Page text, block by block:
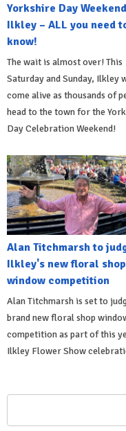
Yorkshire Day
Ilkley – ALL you need
know!
The wait is almost over! This
Saturday and Sunday, Ilkley
come alive as thousands of
head to the town for the
Day Celebration Weekend!
Alan Titchmarsh to
Ilkley's new floral shop
window competition
Alan Titchmarsh is set to
brand new floral shop
competition as part of this
Ilkley Flower Show